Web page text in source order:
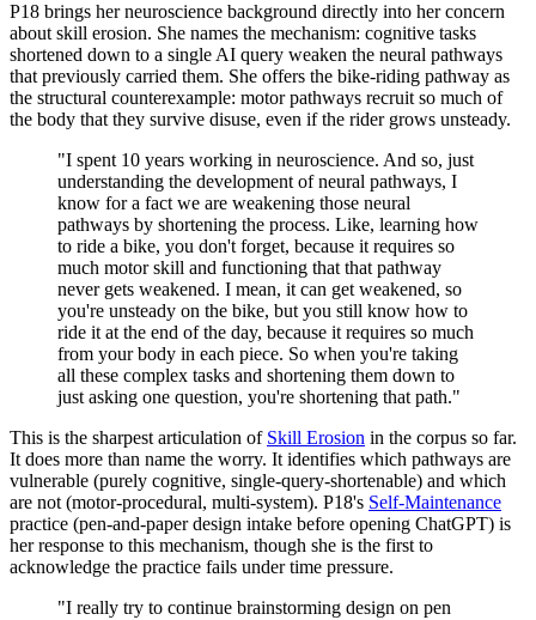
P18 brings her neuroscience background directly into her concern
about skill erosion. She names the mechanism: cognitive tasks
shortened down to a single AI query weaken the neural pathways
that previously carried them. She offers the bike-riding pathway as
the structural counterexample: motor pathways recruit so much of
the body that they survive disuse, even if the rider grows unsteady.
"I spent 10 years working in neuroscience. And so, just
understanding the development of neural pathways, I
know for a fact we are weakening those neural
pathways by shortening the process. Like, learning how
to ride a bike, you don't forget, because it requires so
much motor skill and functioning that that pathway
never gets weakened. I mean, it can get weakened, so
you're unsteady on the bike, but you still know how to
ride it at the end of the day, because it requires so much
from your body in each piece. So when you're taking
all these complex tasks and shortening them down to
just asking one question, you're shortening that path."
This is the sharpest articulation of Skill Erosion in the corpus so far.
It does more than name the worry. It identifies which pathways are
vulnerable (purely cognitive, single-query-shortenable) and which
are not (motor-procedural, multi-system). P18's Self-Maintenance
practice (pen-and-paper design intake before opening ChatGPT) is
her response to this mechanism, though she is the first to
acknowledge the practice fails under time pressure.
"I really try to continue brainstorming design on pen